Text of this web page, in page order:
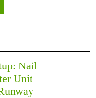
Nail
Unit